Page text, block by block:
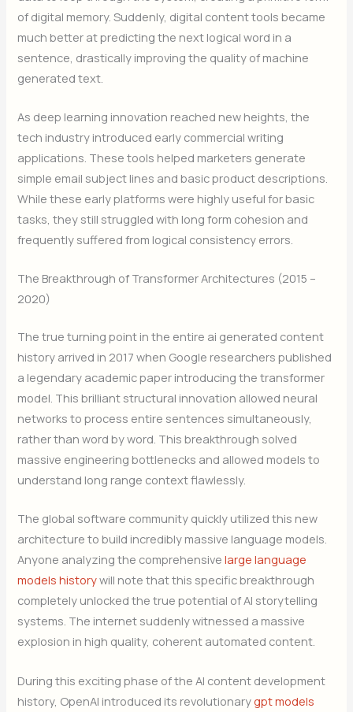
of digital memory. Suddenly, digital content tools became
much better at predicting the next logical word in a
sentence, drastically improving the quality of machine
generated text.
As deep learning innovation reached new heights, the
tech industry introduced early commercial writing
applications. These tools helped marketers generate
simple email subject lines and basic product descriptions.
While these early platforms were highly useful for basic
tasks, they still struggled with long form cohesion and
frequently suffered from logical consistency errors.
The Breakthrough of Transformer Architectures (2015 –
2020)
The true turning point in the entire ai generated content
history arrived in 2017 when Google researchers published
a legendary academic paper introducing the transformer
model. This brilliant structural innovation allowed neural
networks to process entire sentences simultaneously,
rather than word by word. This breakthrough solved
massive engineering bottlenecks and allowed models to
understand long range context flawlessly.
The global software community quickly utilized this new
architecture to build incredibly massive language models.
Anyone analyzing the comprehensivelarge language
models historywill note that this specific breakthrough
completely unlocked the true potential of AI storytelling
systems. The internet suddenly witnessed a massive
explosion in high quality, coherent automated content.
During this exciting phase of the AI content development
history, OpenAI introduced its revolutionarygpt models